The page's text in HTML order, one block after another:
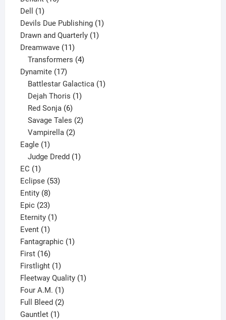
Dell 11
product
Devils Due Publishing 11
Drawn and Quarterly 11
Dreamwave 1111
products
Transformers 4
Dynamite 1717
products
Battlestar Galactica 1
Dejah Thoris 1
Red Sonja 6
products
Savage Tales 2
Vampirella 2
Eagle 11
product
Judge Dredd 1
EC 11
product
Eclipse 5353
Entity 88
products
Epic 2323
products
Eternity 11
Event 11
product
Fantagraphic 11
First 1616
products
Firstlight 11
product
Fleetway Quality 11
Four A.M. 11
product
Full Bleed 22
Gauntlet 11